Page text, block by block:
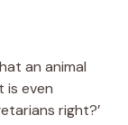
an animal
is even
right?’